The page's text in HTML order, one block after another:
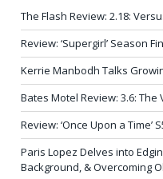
The Flash Review: 2.18:
Review: ‘Supergirl’ Season
Kerrie Manbodh Talks
Bates Motel Review: 3.6: The
Review: ‘Once Upon a Time’
Paris Lopez Delves into
Background, & Overcoming